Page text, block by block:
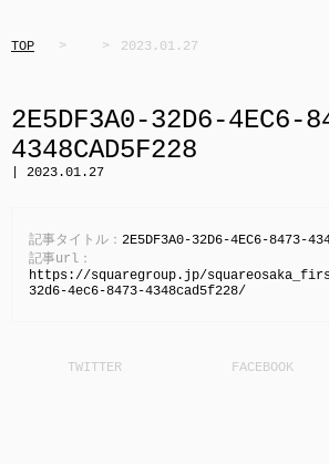
TOP 2023.01.27
2E5DF3A0-32D6-4EC6-
4348CAD5F228
| 2023.01.27
記事タイトル： 2E5DF3A0-32D6-4EC6-8473-
記事url：
https://squaregroup.jp/
32d6-4ec6-8473-4348cad5f228/